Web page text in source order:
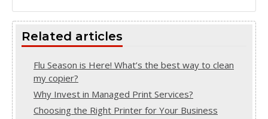
Related articles
Flu Season is Here! What’s the best way to clean
my copier?
Why Invest in Managed Print Services?
Choosing the Right Printer for Your Business